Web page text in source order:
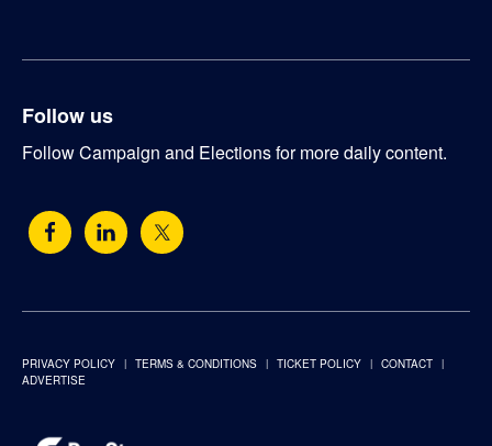
Follow us
Follow Campaign and Elections for more daily content.
PRIVACY POLICY TERMS & CONDITIONS TICKET POLICY
CONTACT
ADVERTISE